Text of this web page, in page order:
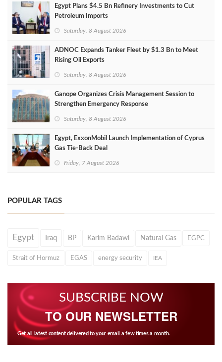
Egypt Plans $4.5 Bn Refinery Investments to Cut
Petroleum Imports
Saturday, 8 August 2026
ADNOC Expands Tanker Fleet by $1.3 Bn to Meet
Rising Oil Exports
Saturday, 8 August 2026
Ganope Organizes Crisis Management Session to
Strengthen Emergency Response
Saturday, 8 August 2026
Egypt, ExxonMobil Launch Implementation of Cyprus
Gas Tie-Back Deal
Friday, 7 August 2026
POPULAR TAGS
Egypt Iraq BP Karim Badawi Natural Gas EGPC
Strait of Hormuz EGAS energy security IEA
SUBSCRIBE NOW
TO OUR NEWSLETTER
Get all latest content delivered to your email a few times a month.